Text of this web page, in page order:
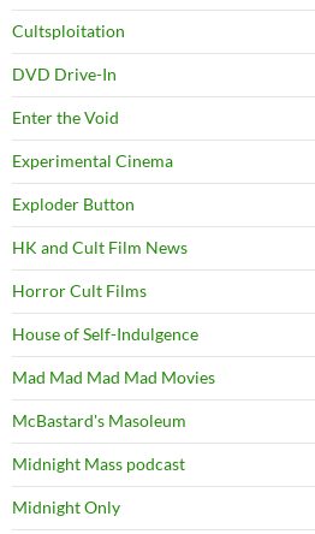
Cultsploitation
DVD Drive-In
Enter the Void
Experimental Cinema
Exploder Button
HK and Cult Film News
Horror Cult Films
House of Self-Indulgence
Mad Mad Mad Mad Movies
McBastard's Masoleum
Midnight Mass podcast
Midnight Only